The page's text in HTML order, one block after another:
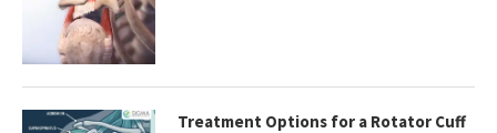
Treatment Options for a Rotator Cuff